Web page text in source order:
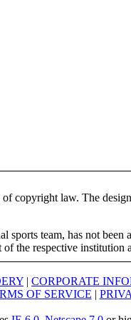
law. The
team, has not
the respective institution
| CORPORATE
OF SERVICE |